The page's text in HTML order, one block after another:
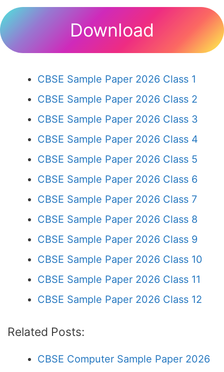
Download
CBSE Sample Paper 2026 Class 1
CBSE Sample Paper 2026 Class 2
CBSE Sample Paper 2026 Class 3
CBSE Sample Paper 2026 Class 4
CBSE Sample Paper 2026 Class 5
CBSE Sample Paper 2026 Class 6
CBSE Sample Paper 2026 Class 7
CBSE Sample Paper 2026 Class 8
CBSE Sample Paper 2026 Class 9
CBSE Sample Paper 2026 Class 10
CBSE Sample Paper 2026 Class 11
CBSE Sample Paper 2026 Class 12
Related Posts:
CBSE Computer Sample Paper 2026